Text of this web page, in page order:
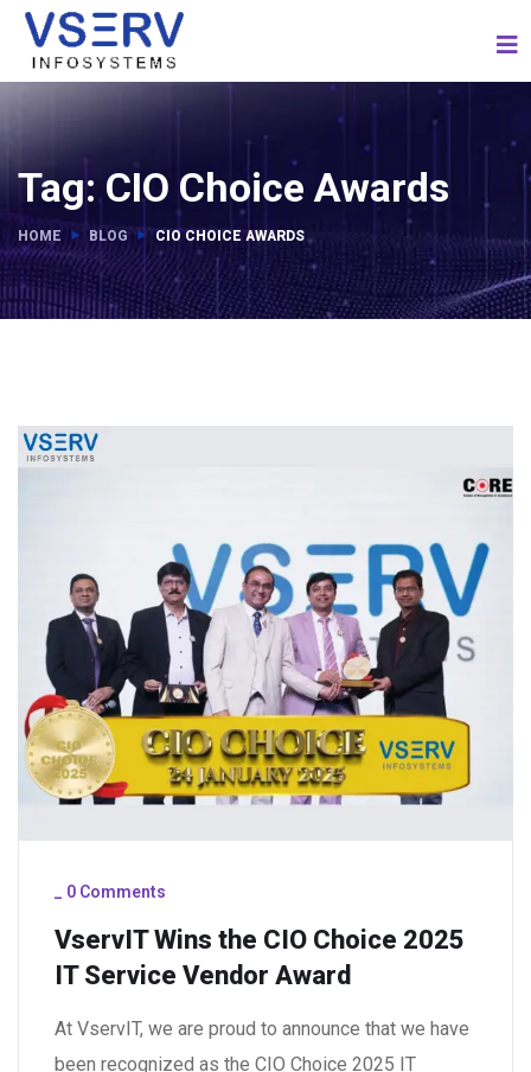
Tag:CIO Choice Awards
HOME BLOG CIO CHOICE AWARDS
0 Comments
VservIT Wins the CIO Choice 2025
IT Service Vendor Award
At VservIT, we are proud to announce that we have
been recognized as the CIO Choice 2025 IT